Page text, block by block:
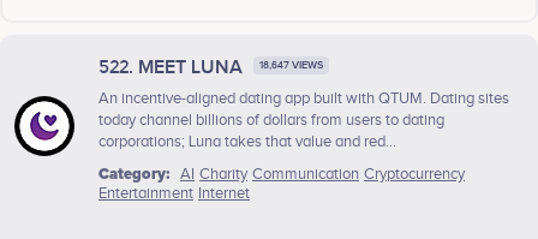
522. MEET LUNA 18,647 VIEWS
An incentive-aligned dating app built with QTUM. Dating sites
today channel billions of dollars from users to dating
corporations; Luna takes that value and red...
Category: AI Charity Communication Cryptocurrency
Entertainment Internet